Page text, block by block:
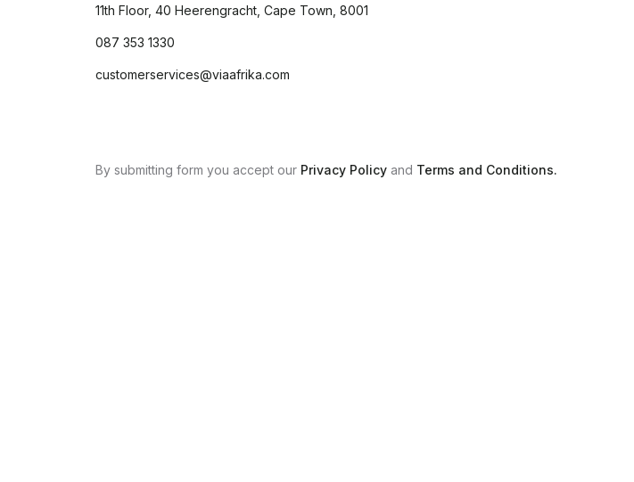
11th Floor, 40 Heerengracht, Cape Town, 8001
087 353 1330
customerservices@viaafrika.com
By submitting form you accept our Privacy Policy and Terms and Conditions.